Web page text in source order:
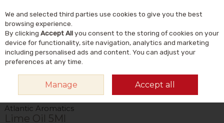
Skip to content
Search
ATLANTIC AROMATICS LIME OIL 5ML
Atlantic Aromatics
Lime Oil 5Ml
We and selected third parties use cookies to give you the best
browsing experience.
By clicking Accept Allyou consent to the storing of cookies on your
device for functionality, site navigation, analytics and marketing
including personalised ads and content. You can adjust your
preferences at any time.
Manage Accept all